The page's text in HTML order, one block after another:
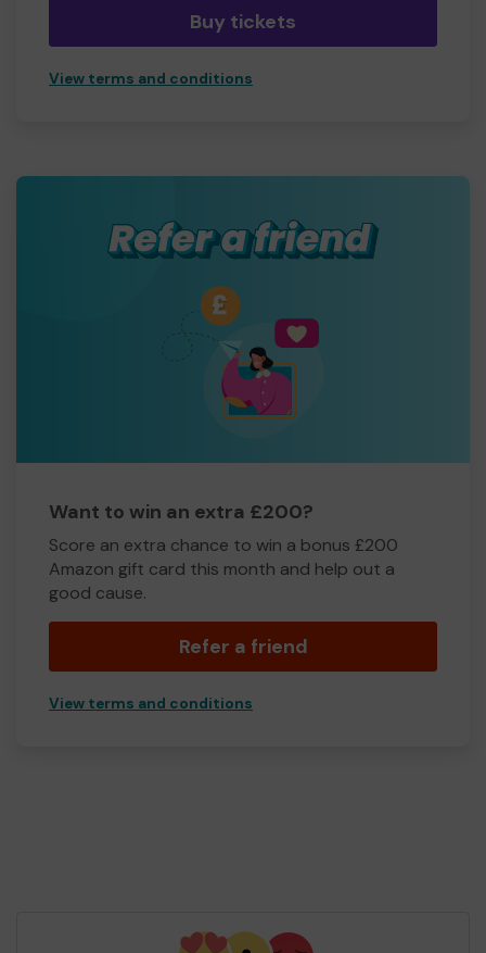
Buy tickets
View terms and conditions
Want to win an extra £200?
Score an extra chance to win a bonus £200
Amazon gift card this month and help out a
good cause.
Refer a friend
View terms and conditions